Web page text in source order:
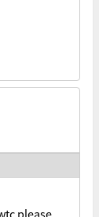
please